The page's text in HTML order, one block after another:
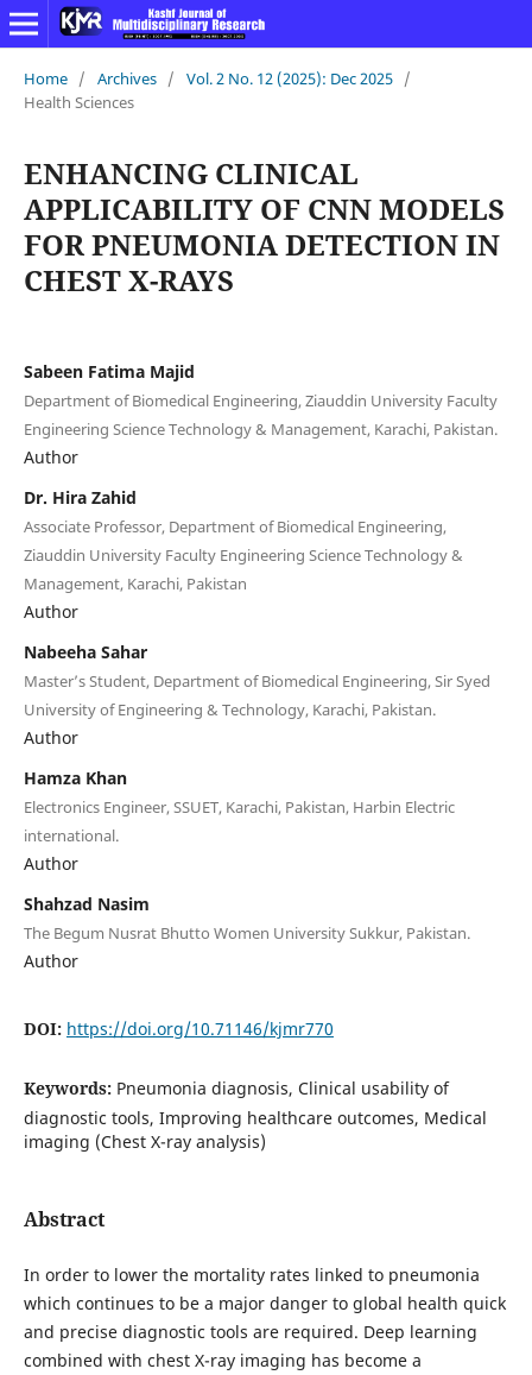
Home / Archives / Vol. 2 No. 12 (2025): Dec 2025 /
Health Sciences
ENHANCING CLINICAL
APPLICABILITY OF CNN MODELS
FOR PNEUMONIA DETECTION IN
CHEST X-RAYS
Sabeen Fatima Majid
Department of Biomedical Engineering, Ziauddin University Faculty
Engineering Science Technology & Management, Karachi, Pakistan.
Author
Dr. Hira Zahid
Associate Professor, Department of Biomedical Engineering,
Ziauddin University Faculty Engineering Science Technology &
Management, Karachi, Pakistan
Author
Nabeeha Sahar
Master’s Student, Department of Biomedical Engineering, Sir Syed
University of Engineering & Technology, Karachi, Pakistan.
Author
Hamza Khan
Electronics Engineer, SSUET, Karachi, Pakistan, Harbin Electric
international.
Author
Shahzad Nasim
The Begum Nusrat Bhutto Women University Sukkur, Pakistan.
Author
DOI: https://doi.org/10.71146/kjmr770
Keywords: Pneumonia diagnosis, Clinical usability of
diagnostic tools, Improving healthcare outcomes, Medical
imaging (Chest X-ray analysis)
Abstract
In order to lower the mortality rates linked to pneumonia
which continues to be a major danger to global health quick
and precise diagnostic tools are required. Deep learning
combined with chest X-ray imaging has become a